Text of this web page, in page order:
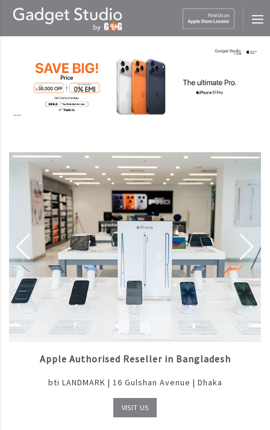
Apple Authorised Reseller in Bangladesh
bti LANDMARK | 16 Gulshan Avenue | Dhaka
VISIT US